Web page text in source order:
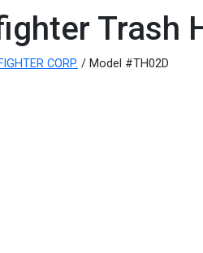
Trash
CORP. / Model #TH02D